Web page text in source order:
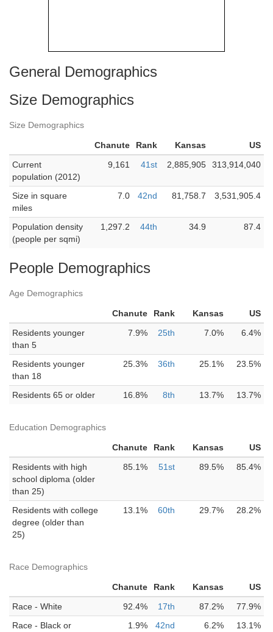
General Demographics
Size Demographics
Size Demographics
Chanute Rank Kansas
US
Current
population (2012)
9,161 41st 2,885,905 313,914,040
Size in square
miles
7.0 42nd 81,758.7 3,531,905.4
Population density
(people per sqmi)
1,297.2 44th 34.9 87.4
People Demographics
Age Demographics
Chanute Rank Kansas
US
Residents younger
than 5
7.9% 25th 7.0% 6.4%
Residents younger
than 18
25.3% 36th 25.1% 23.5%
Residents 65 or older 16.8% 8th 13.7% 13.7%
Education Demographics
Chanute Rank Kansas
US
Residents with high
school diploma (older
than 25)
85.1% 51st 89.5% 85.4%
Residents with college
degree (older than
25)
13.1% 60th 29.7% 28.2%
Race Demographics
Chanute Rank Kansas
US
Race - White
92.4% 17th 87.2%
77.9%
Race - Black or
1.9% 42nd 6.2% 13.1%